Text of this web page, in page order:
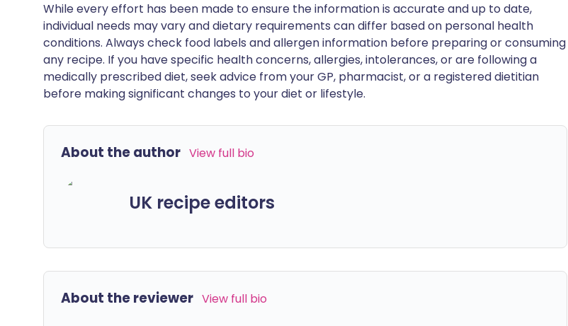
While every effort has been made to ensure the information is accurate and up to date,
individual needs may vary and dietary requirements can differ based on personal health
conditions. Always check food labels and allergen information before preparing or consuming
any recipe. If you have specific health concerns, allergies, intolerances, or are following a
medically prescribed diet, seek advice from your GP, pharmacist, or a registered dietitian
before making significant changes to your diet or lifestyle.
About the author View full bio
UK recipe editors
About the reviewer View full bio